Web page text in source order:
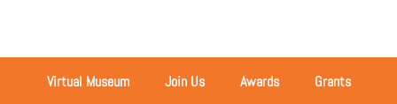
Virtual Museum Join Us Awards Grants